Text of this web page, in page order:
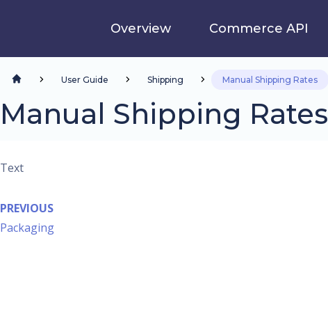
Overview Commerce API
User Guide Shipping Manual Shipping Rates
Manual Shipping Rates
Text
PREVIOUS
Packaging